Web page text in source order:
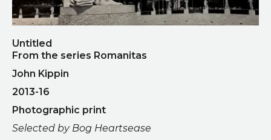
Untitled
From the series Romanitas
John Kippin
2013-16
Photographic print
Selected by Bog Heartsease